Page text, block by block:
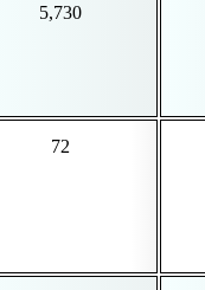
5,730
72